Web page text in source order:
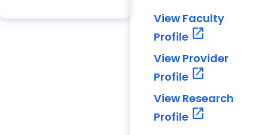
View Faculty
Profile open_in_new
View Provider
Profile open_in_new
View Research
Profile open_in_new